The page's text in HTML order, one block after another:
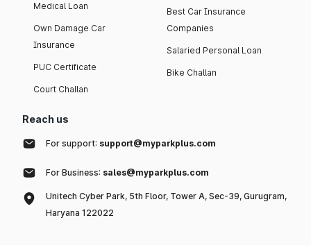
Medical Loan
Own Damage Car
Insurance
PUC Certificate
Court Challan
Best Car Insurance
Companies
Salaried Personal Loan
Bike Challan
Reach us
For support: support@myparkplus.com
For Business: sales@myparkplus.com
Unitech Cyber Park, 5th Floor, Tower A, Sec-39, Gurugram,
Haryana 122022